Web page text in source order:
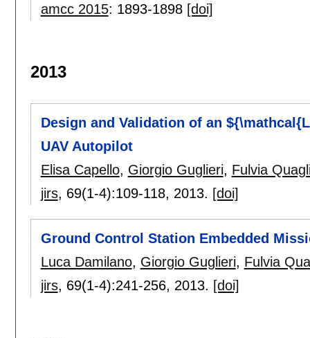
amcc 2015: 1893-1898 [doi]
2013
Design and Validation of an
UAV Autopilot
Elisa Capello, Giorgio Guglieri, Fulvia
jirs, 69(1-4):109-118, 2013. [doi]
Ground Control Station Embedded
Luca Damilano, Giorgio Guglieri, Fulvia
jirs, 69(1-4):241-256, 2013. [doi]